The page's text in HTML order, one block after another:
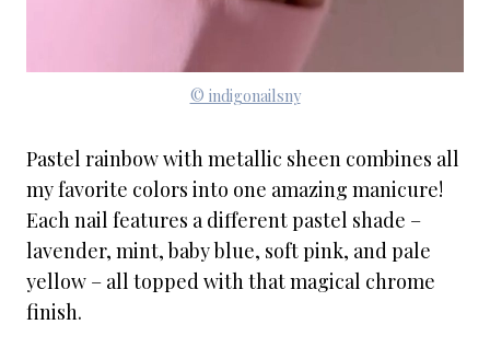
© indigonailsny
Pastel rainbow with metallic sheen combines all
my favorite colors into one amazing manicure!
Each nail features a different pastel shade –
lavender, mint, baby blue, soft pink, and pale
yellow – all topped with that magical chrome
finish.